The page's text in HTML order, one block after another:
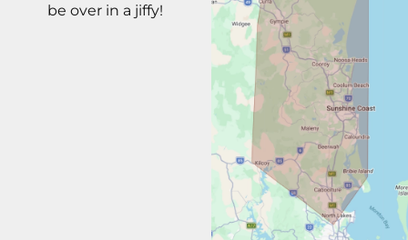
be over in a jiffy!